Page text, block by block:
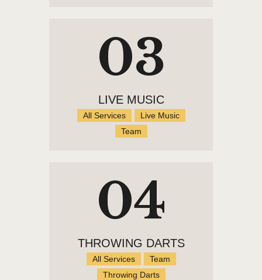
03
LIVE MUSIC
All Services
Live Music
Team
04
THROWING DARTS
All Services
Team
Throwing Darts